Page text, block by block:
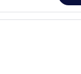
A hotel